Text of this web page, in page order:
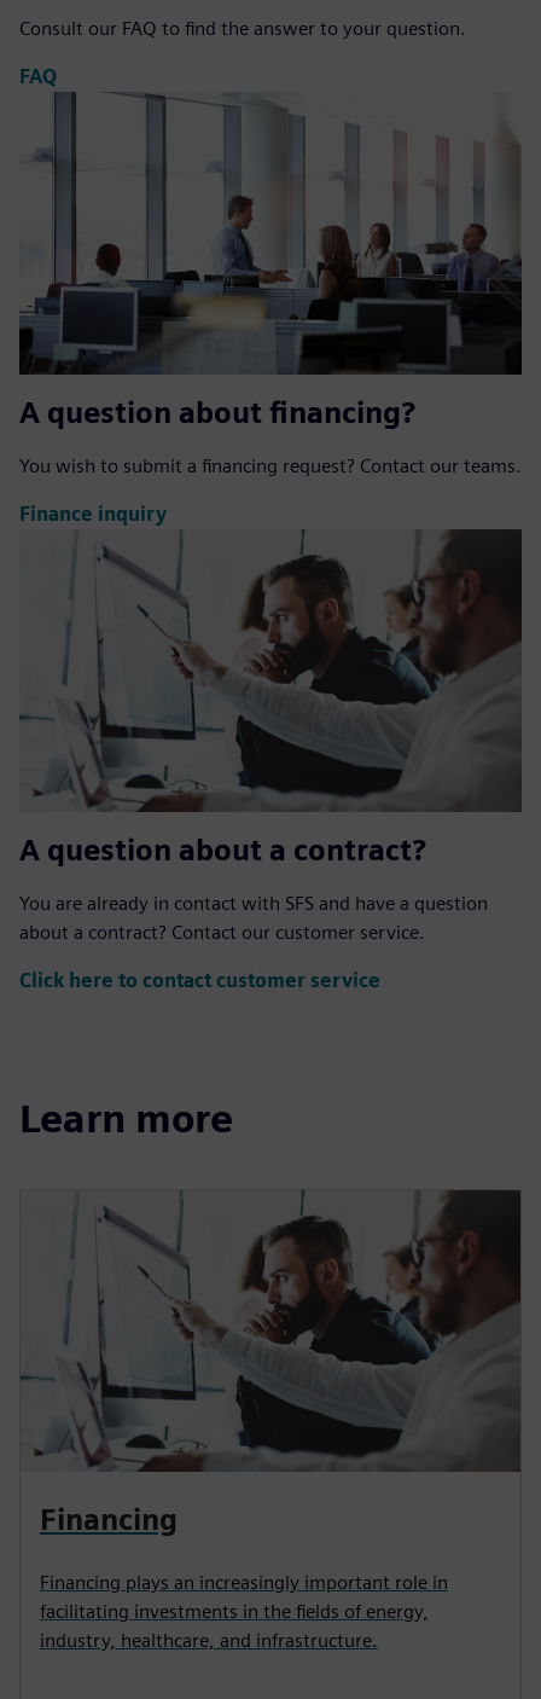
Consult our FAQ to find the answer to your question.
FAQ
A question about financing?
You wish to submit a financing request? Contact our teams.
Finance inquiry
A question about a contract?
You are already in contact with SFS and have a question
about a contract? Contact our customer service.
Click here to contact customer service
Learn more
Financing
Financing plays an increasingly important role in
facilitating investments in the fields of energy,
industry, healthcare, and infrastructure.